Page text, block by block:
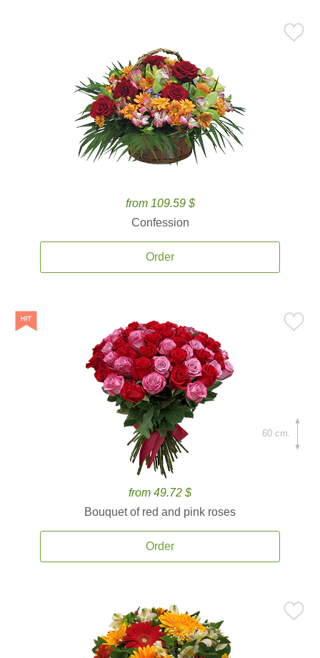
from 109.59 $
Confession
Order
from 49.72 $
Bouquet of red and pink roses
Order
60 cm.